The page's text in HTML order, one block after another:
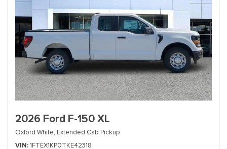
2026 Ford F-150 XL
Oxford White, Extended Cab Pickup
VIN 1FTEX1KP0TKE42318